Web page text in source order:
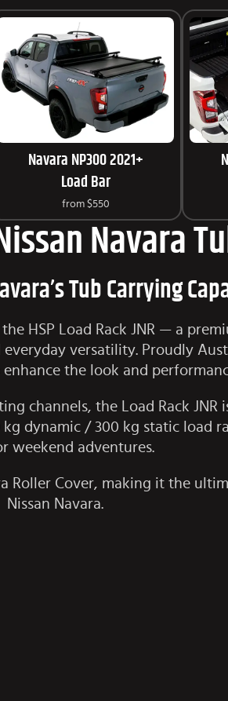
Navara NP300 2021+
Load Bar
from $550
Navara
Tub Carrying
HSP Load Rack JNR — a
versatility. Proudly
the look and
channels, the Load Rack
dynamic / 300 kg static load
weekend adventures.
Roller Cover, making it the
Nissan Navara.